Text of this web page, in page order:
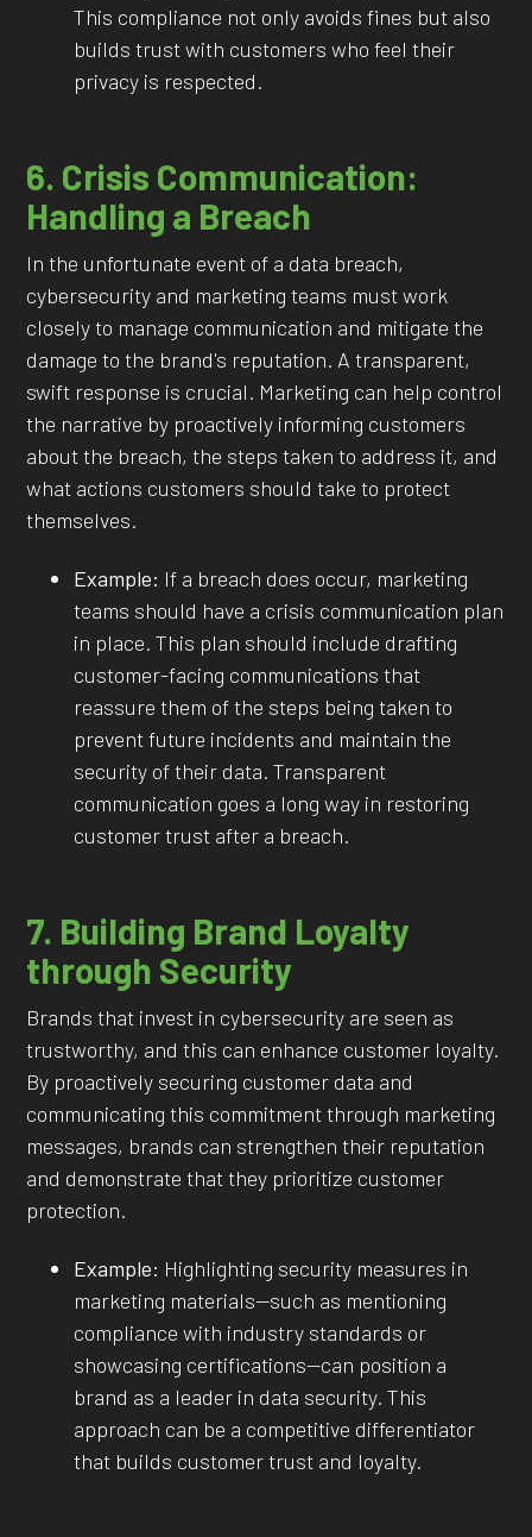
This compliance not only avoids fines but also
builds trust with customers who feel their
privacy is respected.
6. Crisis Communication:
Handling a Breach
In the unfortunate event of a data breach,
cybersecurity and marketing teams must work
closely to manage communication and mitigate the
damage to the brand's reputation. A transparent,
swift response is crucial. Marketing can help control
the narrative by proactively informing customers
about the breach, the steps taken to address it, and
what actions customers should take to protect
themselves.
Example: If a breach does occur, marketing
teams should have a crisis communication plan
in place. This plan should include drafting
customer-facing communications that
reassure them of the steps being taken to
prevent future incidents and maintain the
security of their data. Transparent
communication goes a long way in restoring
customer trust after a breach.
7. Building Brand Loyalty
through Security
Brands that invest in cybersecurity are seen as
trustworthy, and this can enhance customer loyalty.
By proactively securing customer data and
communicating this commitment through marketing
messages, brands can strengthen their reputation
and demonstrate that they prioritize customer
protection.
Example: Highlighting security measures in
marketing materials—such as mentioning
compliance with industry standards or
showcasing certifications—can position a
brand as a leader in data security. This
approach can be a competitive differentiator
that builds customer trust and loyalty.